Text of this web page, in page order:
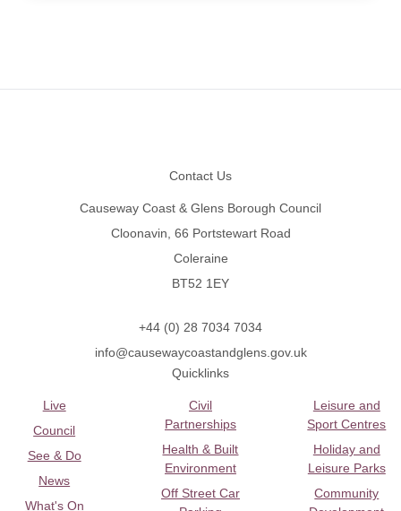
Contact Us
Causeway Coast & Glens Borough Council
Cloonavin, 66 Portstewart Road
Coleraine
BT52 1EY
+44 (0) 28 7034 7034
info@causewaycoastandglens.gov.uk
Quicklinks
Live
Council
See & Do
News
What's On
Civil
Partnerships
Health & Built
Environment
Off Street Car
Leisure and
Sport Centres
Holiday and
Leisure Parks
Community